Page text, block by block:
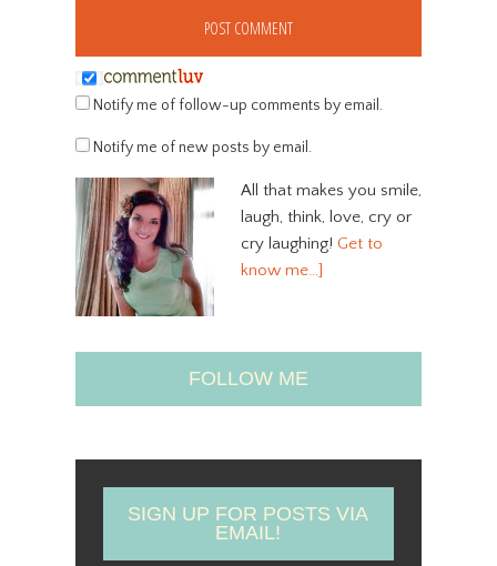
Notify me of follow-up comments by email.
Notify me of new posts by email.
All that makes you smile,
laugh, think, love, cry or
cry laughing! Get to
know me…]
FOLLOW ME
SIGN UP FOR POSTS VIA
EMAIL!